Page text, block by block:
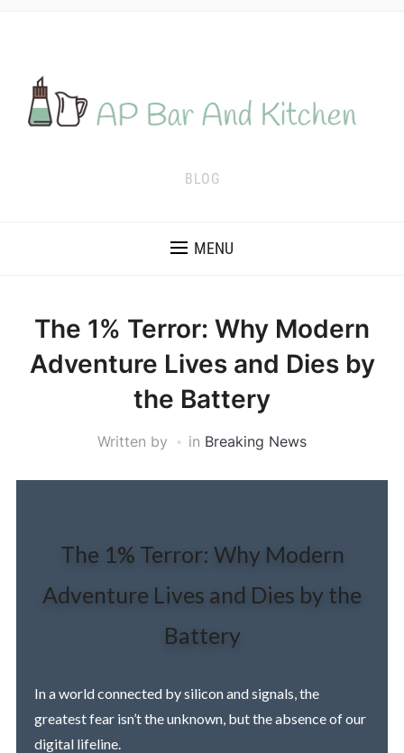
BLOG
MENU
The 1% Terror: Why Modern
Adventure Lives and Dies by
the Battery
Written by in Breaking News
The 1% Terror: Why Modern
Adventure Lives and Dies by the
Battery
In a world connected by silicon and signals, the
greatest fear isn’t the unknown, but the absence of our
digital lifeline.